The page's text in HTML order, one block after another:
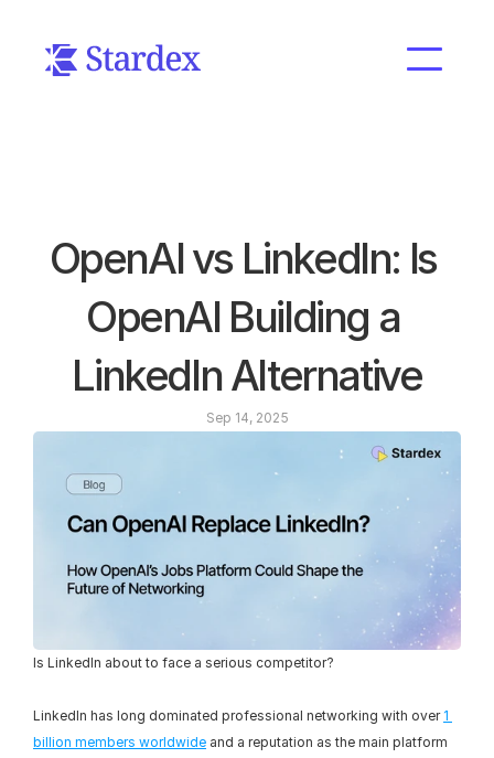
OpenAI vs LinkedIn: Is
OpenAI Building a
LinkedIn Alternative
Sep 14, 2025
Is LinkedIn about to face a serious competitor?
LinkedIn has long dominated professional networking with over 1
billion members worldwide and a reputation as the main platform